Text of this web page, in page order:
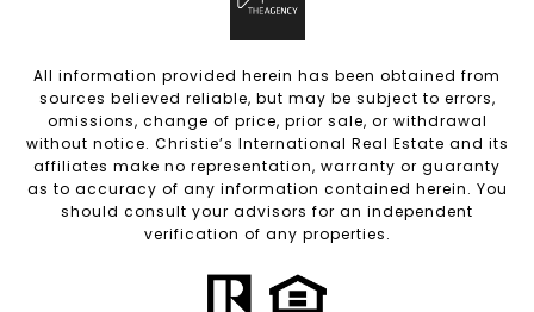
All information provided herein has been obtained from
sources believed reliable, but may be subject to errors,
omissions, change of price, prior sale, or withdrawal
without notice. Christie’s International Real Estate and its
affiliates make no representation, warranty or guaranty
as to accuracy of any information contained herein. You
should consult your advisors for an independent
verification of any properties.